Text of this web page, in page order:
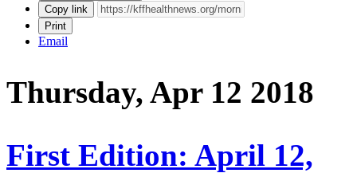
Copy link
Print
Email
Thursday, Apr 12 2018
First Edition: April 12,